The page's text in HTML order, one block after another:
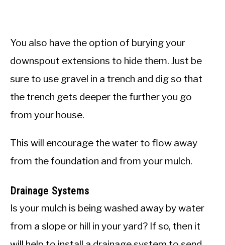
You also have the option of burying your
downspout extensions to hide them. Just be
sure to use gravel in a trench and dig so that
the trench gets deeper the further you go
from your house.
This will encourage the water to flow away
from the foundation and from your mulch.
Drainage Systems
Is your mulch is being washed away by water
from a slope or hill in your yard? If so, then it